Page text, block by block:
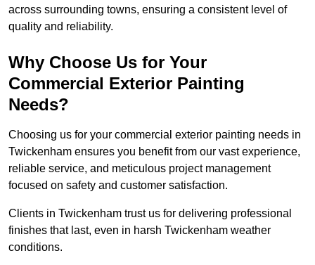
across surrounding towns, ensuring a consistent level of
quality and reliability.
Why Choose Us for Your
Commercial Exterior Painting
Needs?
Choosing us for your commercial exterior painting needs in
Twickenham ensures you benefit from our vast experience,
reliable service, and meticulous project management
focused on safety and customer satisfaction.
Clients in Twickenham trust us for delivering professional
finishes that last, even in harsh Twickenham weather
conditions.